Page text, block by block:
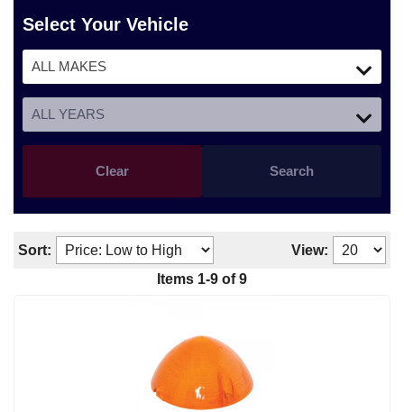
Select Your Vehicle
Search
Clear
Sort:
View:
Items 1-9 of 9